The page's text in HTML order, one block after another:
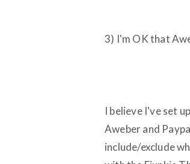
3) I'm OK that
I believe I've set
Aweber and
include/exclude